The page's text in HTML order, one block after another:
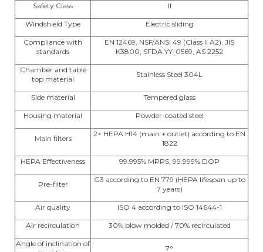
Safety Class II
Windshield Type Electric sliding
Compliance with
standards
EN 12469, NSF/ANSI 49 (Class II A2), JIS
K3800, SFDA YY-0569, AS 2252
Chamber and table
top material
Stainless Steel 304L
Side material Tempered glass
Housing material Powder-coated steel
Main filters
2× HEPA H14 (main + outlet) according to EN
1822
HEPA Effectiveness 99.995% MPPS, 99.999% DOP
Pre-filter
G3 according to EN 779 (HEPA lifespan up to
7 years)
Air quality ISO 4 according to ISO 14644-1
Air recirculation 30% blow molded / 70% recirculated
Angle of inclination of
7°